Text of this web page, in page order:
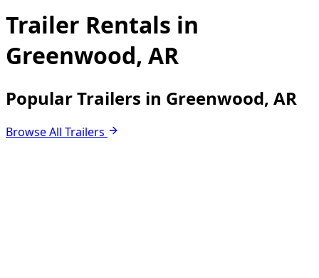
Trailer Rentals in
Greenwood, AR
Popular Trailers in Greenwood, AR
Browse All Trailers